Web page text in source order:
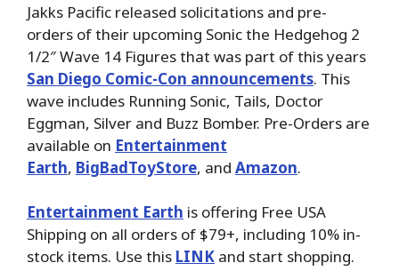
Jakks Pacific released solicitations and pre-
orders of their upcoming Sonic the Hedgehog 2
1/2″ Wave 14 Figures that was part of this years
San Diego Comic-Con announcements. This
wave includes Running Sonic, Tails, Doctor
Eggman, Silver and Buzz Bomber. Pre-Orders are
available on Entertainment
Earth, BigBadToyStore, and Amazon.
Entertainment Earth is offering Free USA
Shipping on all orders of $79+, including 10% in-
stock items. Use this LINK and start shopping.